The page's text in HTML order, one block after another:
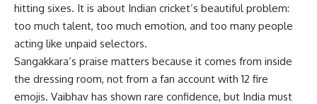
hitting sixes. It is about Indian cricket’s beautiful problem:
too much talent, too much emotion, and too many people
acting like unpaid selectors.
Sangakkara’s praise matters because it comes from inside
the dressing room, not from a fan account with 12 fire
emojis. Vaibhav has shown rare confidence, but India must